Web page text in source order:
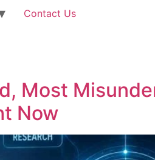
Contact Us
Most
Now